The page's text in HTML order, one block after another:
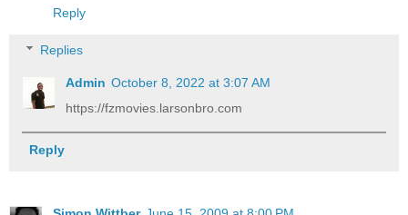
Reply
Replies
Admin October 8, 2022 at 3:07 AM
https://fzmovies.larsonbro.com
Reply